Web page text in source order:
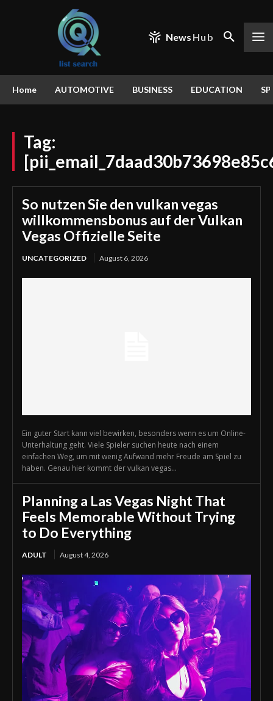
News Hub
Home AUTOMOTIVE BUSINESS EDUCATION
Tag:
So nutzen Sie den vulkan vegas
willkommensbonus auf der Vulkan
Vegas Offizielle Seite
UNCATEGORIZED August 6, 2026
Ein guter Start kann viel bewirken, besonders wenn es um Online-
Unterhaltung geht. Viele Spieler suchen heute nach einem
einfachen Weg, um mit wenig Aufwand mehr Freude am Spiel zu
haben. Genau hier kommt der vulkan vegas...
Planning a Las Vegas Night That
Feels Memorable Without Trying
to Do Everything
ADULT August 4, 2026